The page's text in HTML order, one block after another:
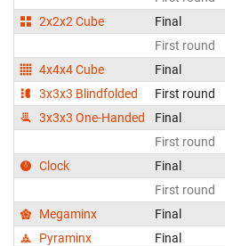
2x2x2 Cube
Final
First round
4x4x4 Cube
Final
3x3x3 Blindfolded
First round
3x3x3 One-Handed
Final
First round
Clock
Final
First round
Megaminx
Final
Pyraminx
Final